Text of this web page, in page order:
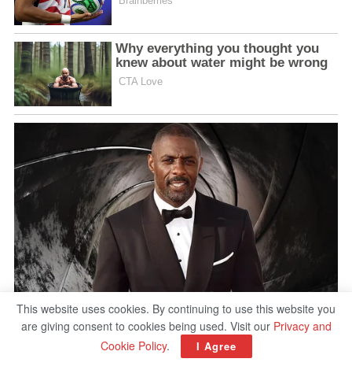
This website uses cookies. By continuing to use this website you
are giving consent to cookies being used. Visit our Privacy and
Cookie Policy. I Agree